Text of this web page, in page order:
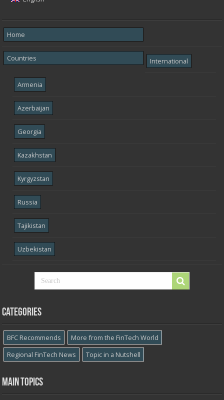
Home
Countries International
Armenia
Azerbaijan
Georgia
Kazakhstan
Kyrgyzstan
Russia
Tajikistan
Uzbekistan
Categories
BFC Recommends
More from the FinTech World
Regional FinTech News
Topic in a Nutshell
Main topics